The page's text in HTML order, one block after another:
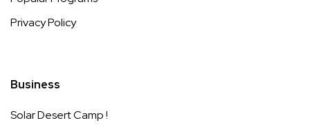
Privacy Policy
Business
Solar Desert Camp !